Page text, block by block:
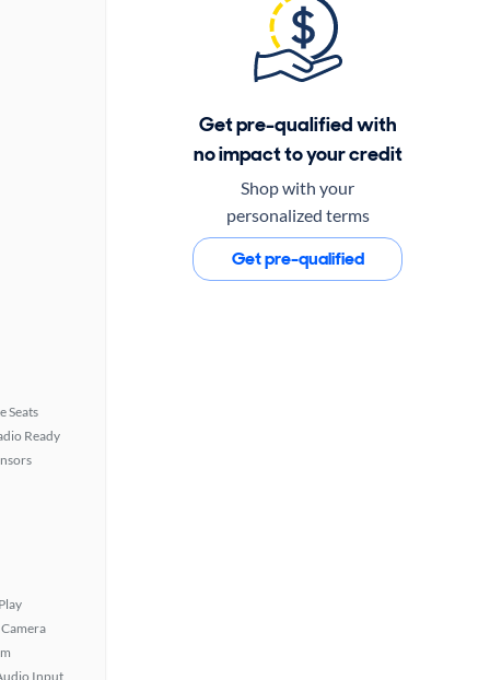
Seats
Ready
Input
Get pre-qualified with
no impact to your credit
Shop with your
personalized terms
Get pre-qualified